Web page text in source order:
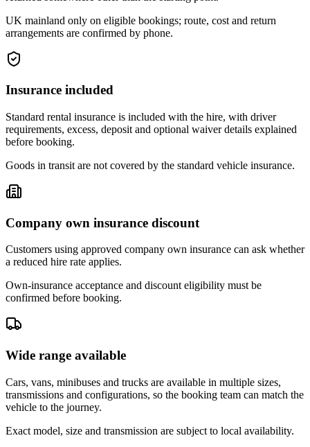
UK mainland only on eligible bookings; route, cost and return
arrangements are confirmed by phone.
Insurance included
Standard rental insurance is included with the hire, with driver
requirements, excess, deposit and optional waiver details explained
before booking.
Goods in transit are not covered by the standard vehicle insurance.
Company own insurance discount
Customers using approved company own insurance can ask whether
a reduced hire rate applies.
Own-insurance acceptance and discount eligibility must be
confirmed before booking.
Wide range available
Cars, vans, minibuses and trucks are available in multiple sizes,
transmissions and configurations, so the booking team can match the
vehicle to the journey.
Exact model, size and transmission are subject to local availability.